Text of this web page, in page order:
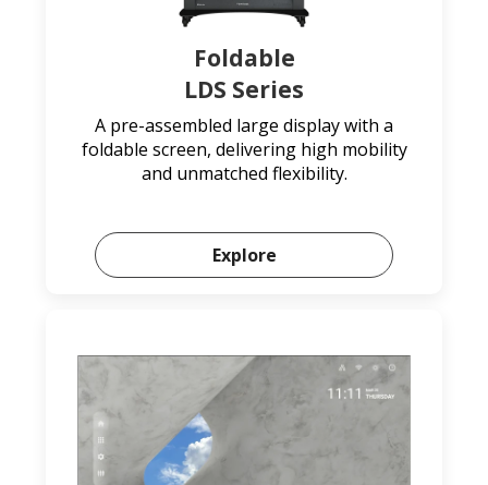
Foldable
LDS Series
A pre-assembled large display with a
foldable screen, delivering high mobility
and unmatched flexibility.
Explore